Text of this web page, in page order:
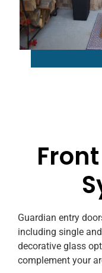
Guardian entry
including single
decorative glass
complement your